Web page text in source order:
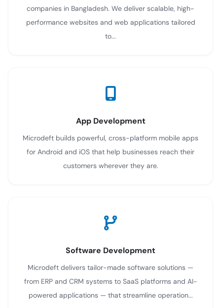
companies in Bangladesh. We deliver scalable, high-
performance websites and web applications tailored
to...
App Development
Microdeft builds powerful, cross-platform mobile apps
for Android and iOS that help businesses reach their
customers wherever they are.
Software Development
Microdeft delivers tailor-made software solutions —
from ERP and CRM systems to SaaS platforms and AI-
powered applications — that streamline operation...